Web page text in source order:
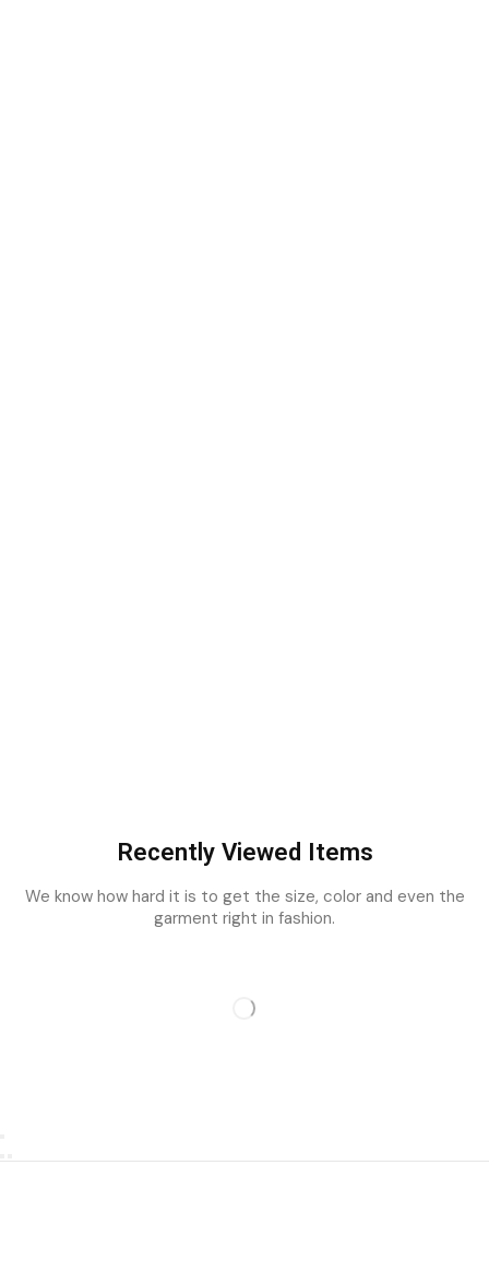
Recently Viewed Items
We know how hard it is to get the size, color and even the
garment right in fashion.